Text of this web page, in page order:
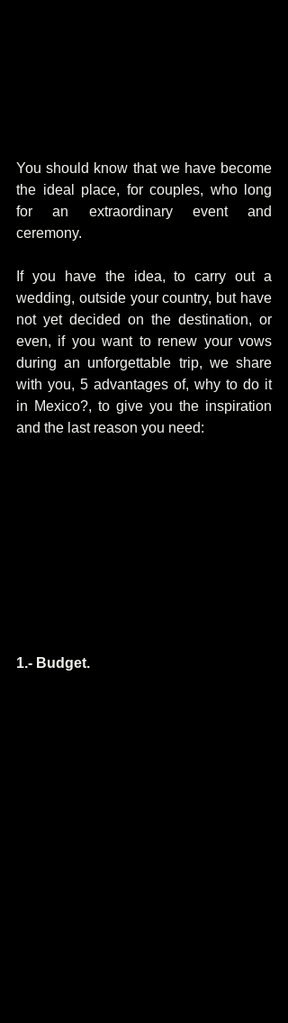
You should know that we have become
the ideal place, for couples, who long
for an extraordinary event and
ceremony.
If you have the idea, to carry out a
wedding, outside your country, but have
not yet decided on the destination, or
even, if you want to renew your vows
during an unforgettable trip, we share
with you, 5 advantages of, why to do it
in Mexico?, to give you the inspiration
and the last reason you need:
1.- Budget.